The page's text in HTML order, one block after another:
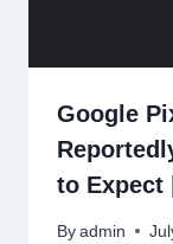
Google
to Expect
By admin